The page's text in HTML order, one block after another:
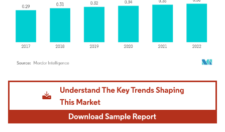
Image © Mordor Intelligence. Reuse requires attribution under CC BY 4.0.